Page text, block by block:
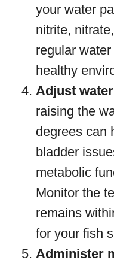
your water
nitrite,
regular
healthy
Adjust
raising the
degrees can
bladder
metabolic
Monitor the
remains
for your fish
Administer